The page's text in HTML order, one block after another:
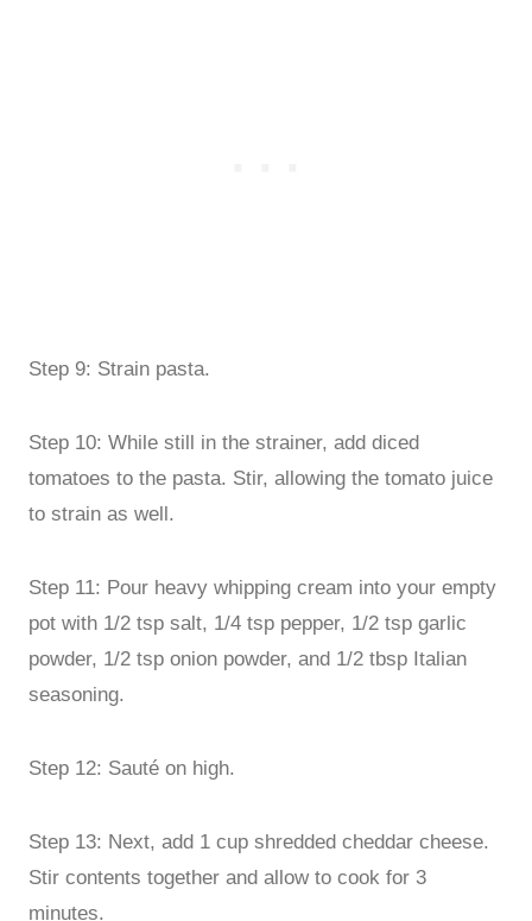
Step 9: Strain pasta.
Step 10: While still in the strainer, add diced
tomatoes to the pasta. Stir, allowing the tomato juice
to strain as well.
Step 11: Pour heavy whipping cream into your empty
pot with 1/2 tsp salt, 1/4 tsp pepper, 1/2 tsp garlic
powder, 1/2 tsp onion powder, and 1/2 tbsp Italian
seasoning.
Step 12: Sauté on high.
Step 13: Next, add 1 cup shredded cheddar cheese.
Stir contents together and allow to cook for 3
minutes.